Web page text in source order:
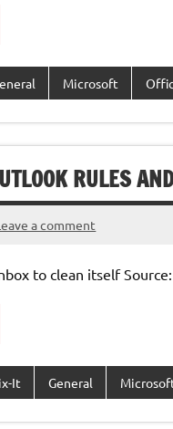
Microsoft
RULES
a comment
to clean itself
It General